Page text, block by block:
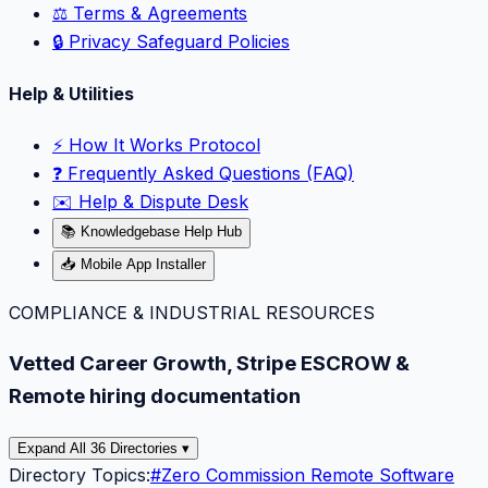
⚖️ Terms & Agreements
🔒 Privacy Safeguard Policies
Help & Utilities
⚡️ How It Works Protocol
❓ Frequently Asked Questions (FAQ)
✉️ Help & Dispute Desk
📚 Knowledgebase Help Hub
📥 Mobile App Installer
COMPLIANCE & INDUSTRIAL RESOURCES
Vetted Career Growth, Stripe ESCROW &
Remote hiring documentation
Expand All 36 Directories ▾
Directory Topics:#Zero Commission Remote Software